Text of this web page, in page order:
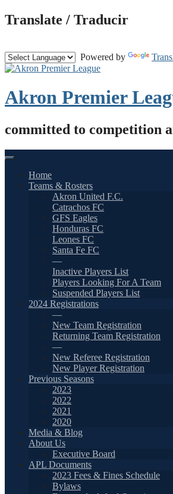
Skip
to
Translate / Traducir
Powered by
Akron Premier
committed to competition
Home
Teams & Rosters
Akron United F.C.
Catrachos FC
GFS Eagles
Honduras FC
Leones FC
Santa Fe FC
—
Inactive Players List
Players Looking For A Team
Suspended Players List
2024 Registrations
—
New Team Registration
Returning Team Registration
—
New Referee Registration
New Player Registration
Previous Seasons
2023
2022
2021
2020
Media & Blog
About Us
Executive Board
APL Documents
2023 Fees & Fines Schedule
Bylaws